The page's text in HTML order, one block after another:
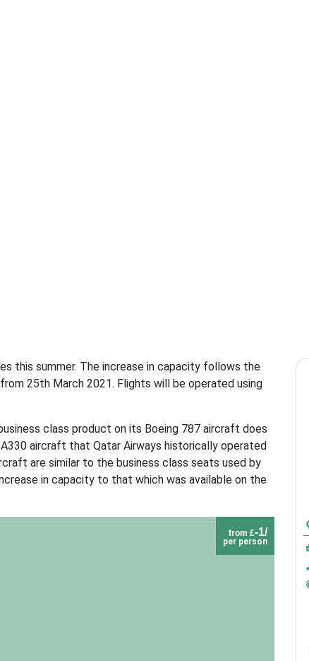
this summer. The increase in capacity follows the
25th March 2021. Flights will be operated using
class product on its Boeing 787 aircraft does
aircraft that Qatar Airways historically operated
are similar to the business class seats used by
in capacity to that which was available on the
from £-1/
per person